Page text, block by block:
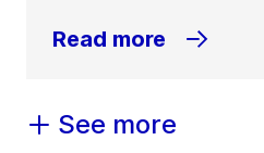
Read more
See more